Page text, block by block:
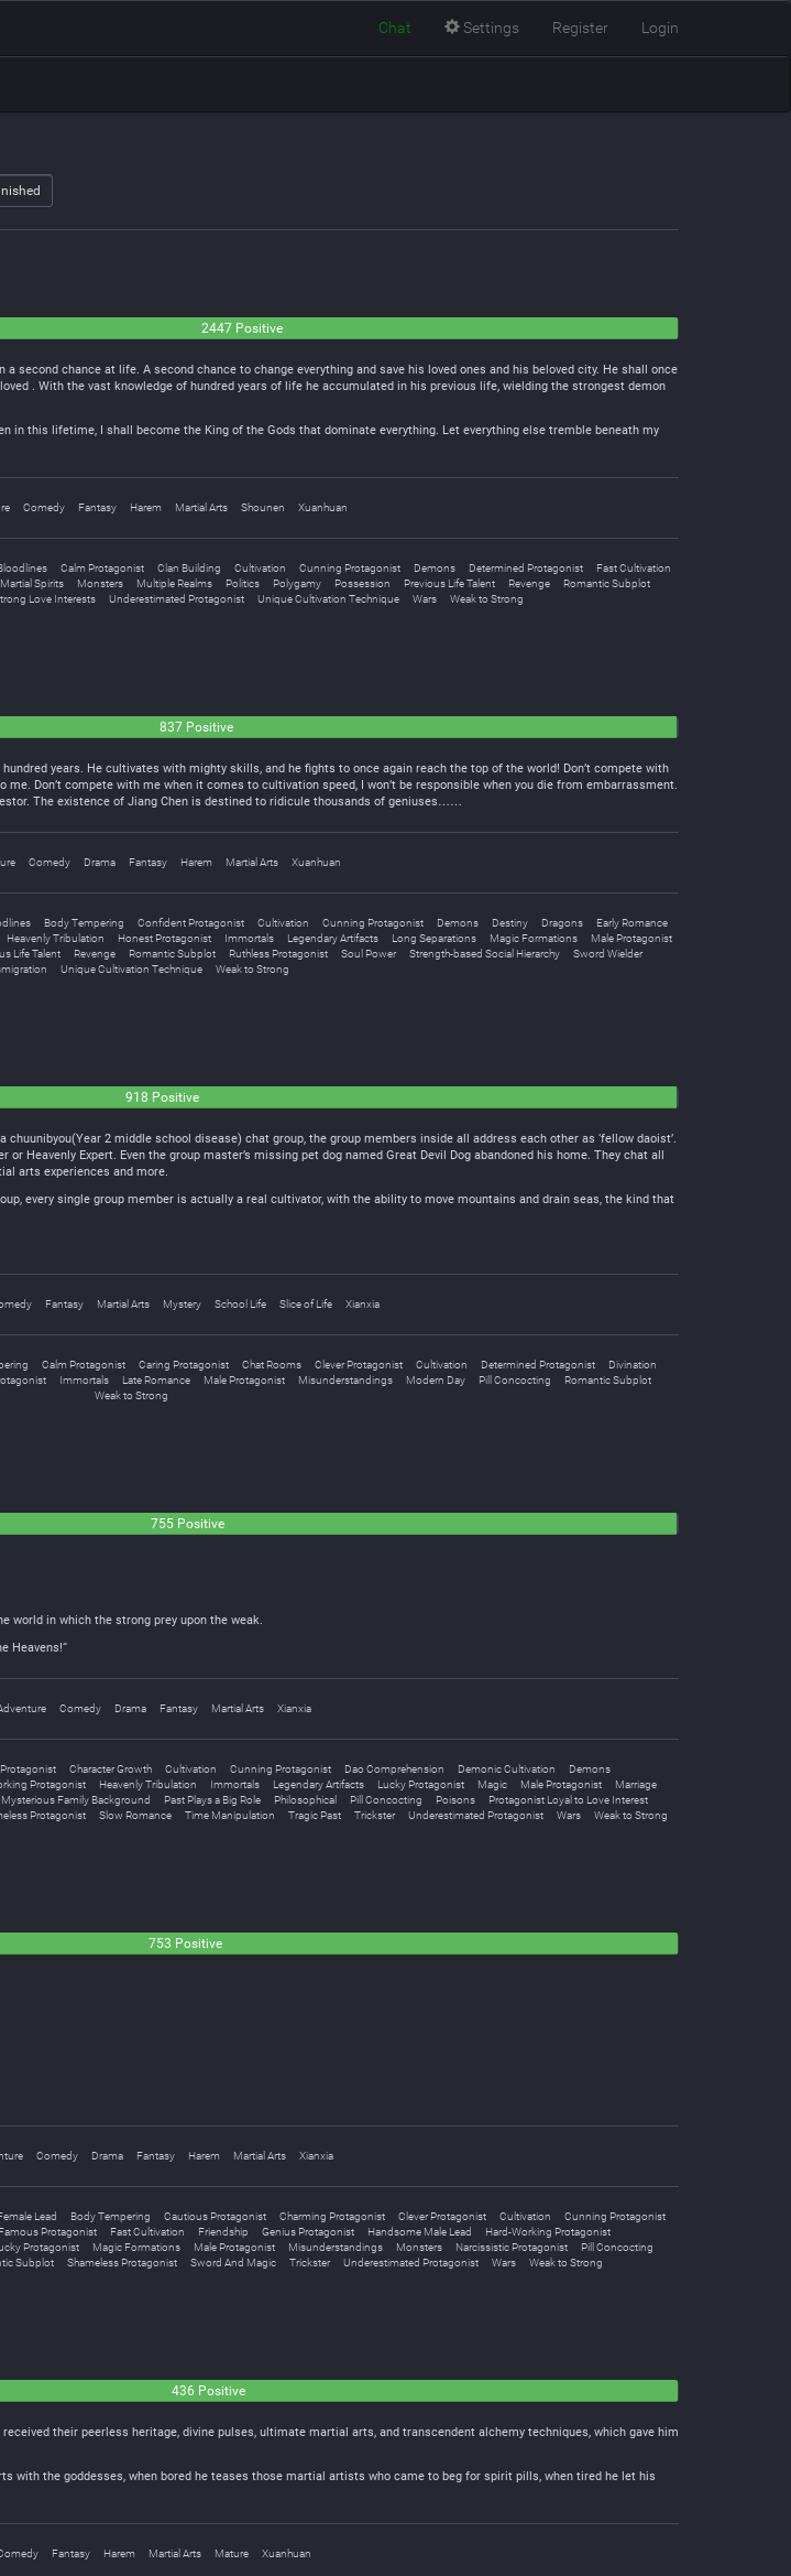
Chat Settings Register Login
2447 Positive
second chance at life. A second chance to change everything and save his loved ones and his beloved city. He shall once
. With the vast knowledge of hundred years of life he accumulated in his previous life, wielding the strongest demon
in this lifetime, I shall become the King of the Gods that dominate everything. Let everything else tremble beneath my
Comedy Fantasy Harem Martial Arts Shounen Xuanhuan
Calm Protagonist Clan Building Cultivation Cunning Protagonist Demons Determined Protagonist
Fast Cultivation
Martial Spirits Monsters Multiple Realms Politics Polygamy Possession Previous Life Talent Revenge
Romantic Subplot
Love Interests Underestimated Protagonist Unique Cultivation Technique Wars Weak to Strong
837 Positive
years. He cultivates with mighty skills, and he fights to once again reach the top of the world! Don’t compete with
Don’t compete with me when it comes to cultivation speed, I won’t be responsible when you die from embarrassment.
The existence of Jiang Chen is destined to ridicule thousands of geniuses……
Comedy Drama Fantasy Harem Martial Arts Xuanhuan
Body Tempering Confident Protagonist Cultivation Cunning Protagonist Demons Destiny Dragons
Early Romance
Heavenly Tribulation Honest Protagonist Immortals Legendary Artifacts Long Separations Magic Formations
Male Protagonist
Life Talent Revenge Romantic Subplot Ruthless Protagonist Soul Power Strength-based Social Hierarchy
Sword Wielder
Unique Cultivation Technique Weak to Strong
918 Positive
2 middle school disease) chat group, the group members inside all address each other as ‘fellow daoist’.
Heavenly Expert. Even the group master’s missing pet dog named Great Devil Dog abandoned his home. They chat all
arts experiences and more.
every single group member is actually a real cultivator, with the ability to move mountains and drain seas, the kind that
Fantasy Martial Arts Mystery School Life Slice of Life Xianxia
Calm Protagonist Caring Protagonist Chat Rooms Clever Protagonist Cultivation Determined Protagonist
Divination
Immortals Late Romance Male Protagonist Misunderstandings Modern Day Pill Concocting
Romantic Subplot
Weak to Strong
755 Positive
world in which the strong prey upon the weak.
Heavens!“
Comedy Drama Fantasy Martial Arts Xianxia
Character Growth Cultivation Cunning Protagonist Dao Comprehension Demonic Cultivation
Demons
Protagonist Heavenly Tribulation Immortals Legendary Artifacts Lucky Protagonist Magic Male Protagonist
Marriage
Mysterious Family Background Past Plays a Big Role Philosophical Pill Concocting Poisons
Protagonist Loyal to Love Interest
Protagonist Slow Romance Time Manipulation Tragic Past Trickster Underestimated Protagonist Wars Weak to Strong
753 Positive
Comedy Drama Fantasy Harem Martial Arts Xianxia
Lead Body Tempering Cautious Protagonist Charming Protagonist Clever Protagonist Cultivation
Cunning Protagonist
Famous Protagonist Fast Cultivation Friendship Genius Protagonist Handsome Male Lead
Hard-Working Protagonist
Protagonist Magic Formations Male Protagonist Misunderstandings Monsters Narcissistic Protagonist
Pill Concocting
Subplot Shameless Protagonist Sword And Magic Trickster Underestimated Protagonist Wars Weak to Strong
436 Positive
their peerless heritage, divine pulses, ultimate martial arts, and transcendent alchemy techniques, which gave him
with the goddesses, when bored he teases those martial artists who came to beg for spirit pills, when tired he let his
Fantasy Harem Martial Arts Mature Xuanhuan